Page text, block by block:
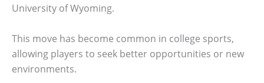
University of Wyoming.
This move has become common in college sports,
allowing players to seek better opportunities or new
environments.